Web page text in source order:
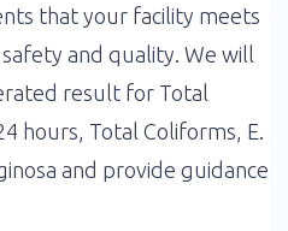
that your facility meets
and quality. We will
result for Total
hours, Total Coliforms, E.
and provide guidance